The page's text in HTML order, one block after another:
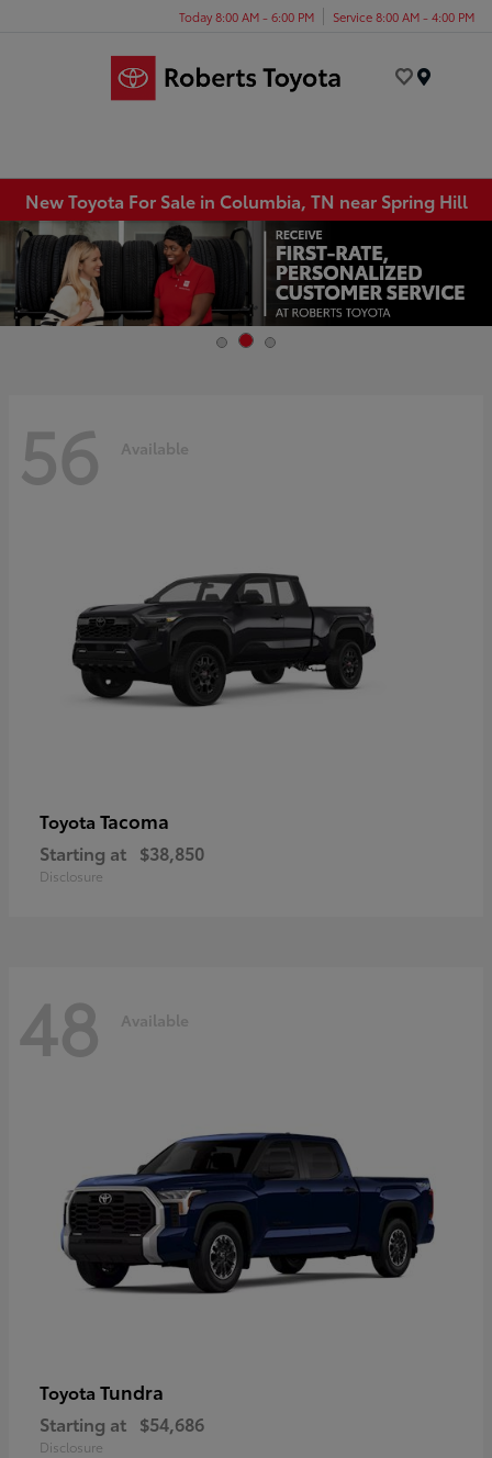
Today 8:00 AM - 6:00 PM Service 8:00 AM - 4:00 PM
New Toyota For Sale in Columbia, TN near Spring Hill
56 Available
Toyota Tacoma
Starting at $38,850
Disclosure
48 Available
Toyota Tundra
Starting at $54,686
Disclosure